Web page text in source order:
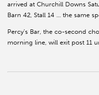
arrived at Churchill Downs
Barn 42, Stall 14 … the same
Percy’s Bar, the co-second
morning line, will exit post 11